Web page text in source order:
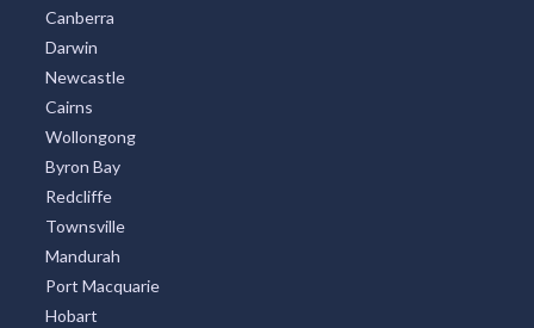
Canberra
Darwin
Newcastle
Cairns
Wollongong
Byron Bay
Redcliffe
Townsville
Mandurah
Port Macquarie
Hobart